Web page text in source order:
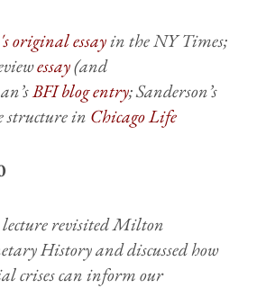
original essayin the NY Times;
essay(and
BFI blog entry; Sanderson’s
structure in Chicago Life
revisited Milton
History and discussed how
crises can inform our